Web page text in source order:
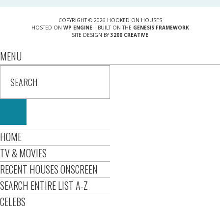
COPYRIGHT © 2026 HOOKED ON HOUSES
HOSTED ON WP ENGINE| BUILT ON THE GENESIS FRAMEWORK
SITE DESIGN BY 3200 CREATIVE
MENU
HOME
TV & MOVIES
RECENT HOUSES ONSCREEN
SEARCH ENTIRE LIST A-Z
CELEBS